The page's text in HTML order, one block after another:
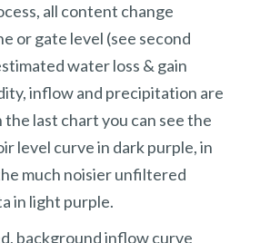
all content change
or gate level (see second
water loss & gain
inflow and precipitation are
last chart you can see the
level curve in dark purple, in
much noisier unfiltered
in light purple.
background inflow curve